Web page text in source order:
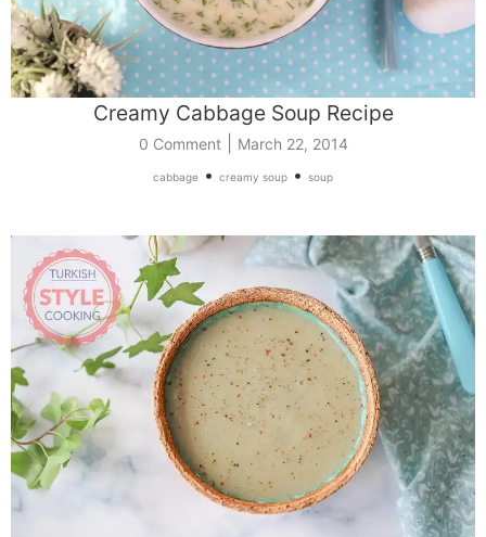
Creamy Cabbage Soup Recipe
0 Comment| March 22, 2014
cabbage • creamy soup • soup